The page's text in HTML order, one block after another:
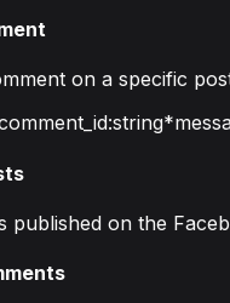
on a specific
:string*
published on the